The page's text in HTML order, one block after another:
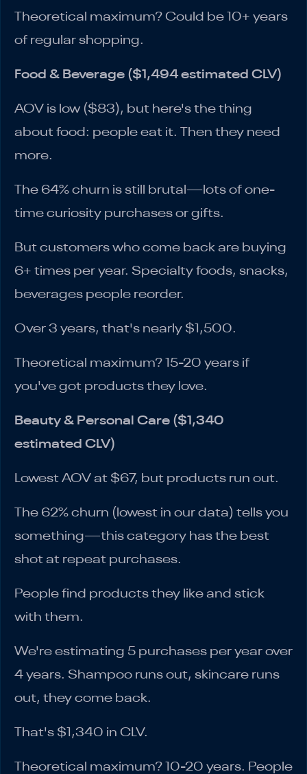
Theoretical maximum? Could be 10+ years
of regular shopping.
Food & Beverage ($1,494 estimated CLV)
AOV is low ($83), but here's the thing
about food: people eat it. Then they need
more.
The 64% churn is still brutal—lots of one-
time curiosity purchases or gifts.
But customers who come back are buying
6+ times per year. Specialty foods, snacks,
beverages people reorder.
Over 3 years, that's nearly $1,500.
Theoretical maximum? 15-20 years if
you've got products they love.
Beauty & Personal Care ($1,340
estimated CLV)
Lowest AOV at $67, but products run out.
The 62% churn (lowest in our data) tells you
something—this category has the best
shot at repeat purchases.
People find products they like and stick
with them.
We're estimating 5 purchases per year over
4 years. Shampoo runs out, skincare runs
out, they come back.
That's $1,340 in CLV.
Theoretical maximum? 10-20 years. People